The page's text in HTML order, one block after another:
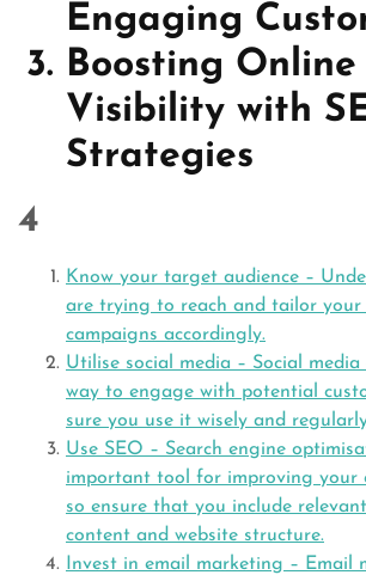
Engaging
Boosting Online
Visibility with
Strategies
4
Know your target audience –
are trying to reach and tailor
campaigns accordingly.
Utilise social media – Social
way to engage with potential
sure you use it wisely and
Use SEO – Search engine
important tool for improving your
so ensure that you include
content and website structure.
Invest in email marketing – Email